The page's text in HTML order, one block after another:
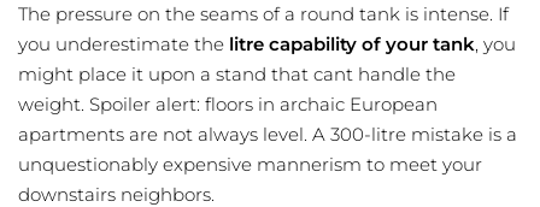
The pressure on the seams of a round tank is intense. If
you underestimate the litre capability of your tank, you
might place it upon a stand that cant handle the
weight. Spoiler alert: floors in archaic European
apartments are not always level. A 300-litre mistake is a
unquestionably expensive mannerism to meet your
downstairs neighbors.